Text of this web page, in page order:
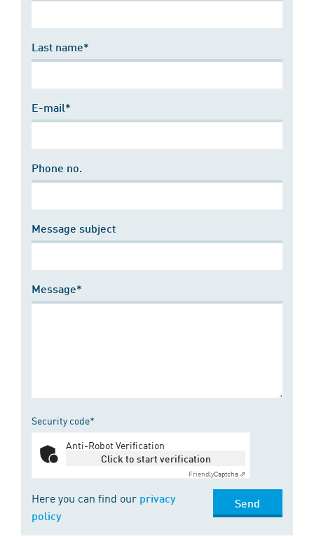
Last name*
E-mail*
Phone no.
Message subject
Message*
Security code*
Anti-Robot Verification
Click to start verification
FriendlyCaptcha ⇗
Here you can find our privacy
policy
Send